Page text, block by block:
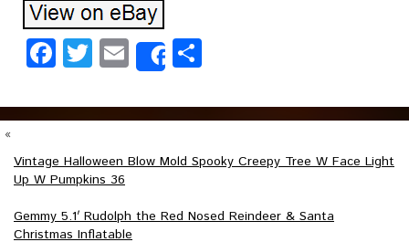
Facebook
Twitter
EmailShare
«
Vintage Halloween Blow Mold Spooky Creepy Tree W Face Light
Up W Pumpkins 36
Gemmy 5.1′ Rudolph the Red Nosed Reindeer & Santa
Christmas Inflatable